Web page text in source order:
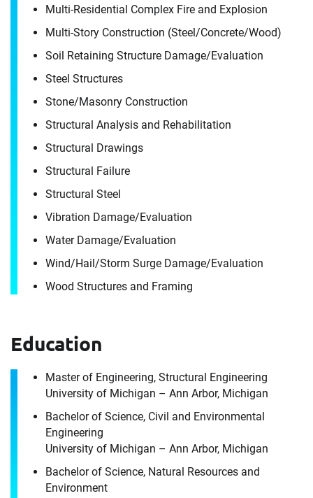
Multi-Residential Complex Fire and Explosion
Multi-Story Construction (Steel/​Concrete/​Wood)
Soil Retaining Structure Damage/​Evaluation
Steel Structures
Stone/​Masonry Construction
Structural Analysis and Rehabilitation
Structural Drawings
Structural Failure
Structural Steel
Vibration Damage/​Evaluation
Water Damage/​Evaluation
Wind/​Hail/​Storm Surge Damage/​Evaluation
Wood Structures and Framing
Education
Master of Engineering, Structural Engineering
University of Michigan – Ann Arbor, Michigan
Bachelor of Science, Civil and Environmental
Engineering
University of Michigan – Ann Arbor, Michigan
Bachelor of Science, Natural Resources and
Environment
Erik Wetzler
It's the people, our trusted advisors, who make
Envista Forensics the world-class organization
we are today.
How can we help you?